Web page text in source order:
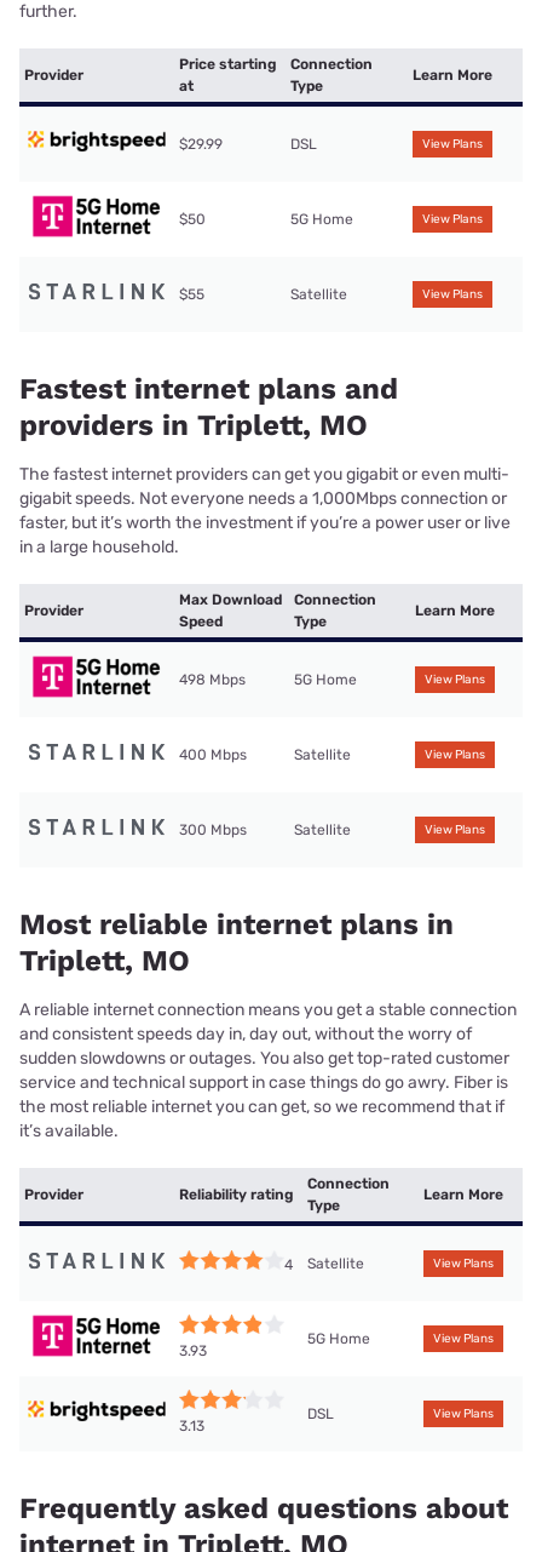
further.
Provider
Price starting
at
Connection
Type
Learn More
$29.99 DSL View Plans
$50 5G Home View Plans
$55 Satellite View Plans
Fastest internet plans and
providers in Triplett, MO
The fastest internet providers can get you gigabit or even multi-
gigabit speeds. Not everyone needs a 1,000Mbps connection or
faster, but it’s worth the investment if you’re a power user or live
in a large household.
Provider
Max Download
Speed
Connection
Type
Learn More
498 Mbps 5G Home View Plans
400 Mbps Satellite View Plans
300 Mbps Satellite View Plans
Most reliable internet plans in
Triplett, MO
A reliable internet connection means you get a stable connection
and consistent speeds day in, day out, without the worry of
sudden slowdowns or outages. You also get top-rated customer
service and technical support in case things do go awry. Fiber is
the most reliable internet you can get, so we recommend that if
it’s available.
Provider Reliability rating
Connection
Type
Learn More
4 Satellite View Plans
3.93
5G Home View Plans
3.13
DSL View Plans
Frequently asked questions about
internet in Triplett, MO